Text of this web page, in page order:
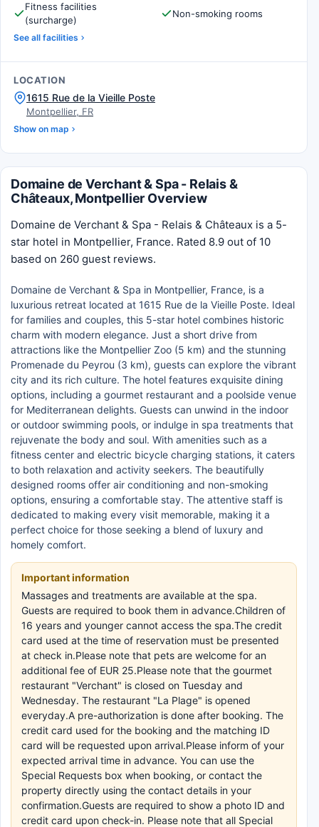
Fitness facilities
(surcharge)
Non-smoking rooms
See all facilities
LOCATION
1615 Rue de la Vieille Poste
Montpellier, FR
Show on map
Domaine de Verchant & Spa - Relais &
Châteaux, Montpellier Overview
Domaine de Verchant & Spa - Relais & Châteaux is a 5-
star hotel in Montpellier, France. Rated 8.9 out of 10
based on 260 guest reviews.
Domaine de Verchant & Spa in Montpellier, France, is a
luxurious retreat located at 1615 Rue de la Vieille Poste. Ideal
for families and couples, this 5-star hotel combines historic
charm with modern elegance. Just a short drive from
attractions like the Montpellier Zoo (5 km) and the stunning
Promenade du Peyrou (3 km), guests can explore the vibrant
city and its rich culture. The hotel features exquisite dining
options, including a gourmet restaurant and a poolside venue
for Mediterranean delights. Guests can unwind in the indoor
or outdoor swimming pools, or indulge in spa treatments that
rejuvenate the body and soul. With amenities such as a
fitness center and electric bicycle charging stations, it caters
to both relaxation and activity seekers. The beautifully
designed rooms offer air conditioning and non-smoking
options, ensuring a comfortable stay. The attentive staff is
dedicated to making every visit memorable, making it a
perfect choice for those seeking a blend of luxury and
homely comfort.
Important information
Massages and treatments are available at the spa.
Guests are required to book them in advance.Children of
16 years and younger cannot access the spa.The credit
card used at the time of reservation must be presented
at check in.Please note that pets are welcome for an
additional fee of EUR 25.Please note that the gourmet
restaurant "Verchant" is closed on Tuesday and
Wednesday. The restaurant "La Plage" is opened
everyday.A pre-authorization is done after booking. The
credit card used for the booking and the matching ID
card will be requested upon arrival.Please inform of your
expected arrival time in advance. You can use the
Special Requests box when booking, or contact the
property directly using the contact details in your
confirmation.Guests are required to show a photo ID and
credit card upon check-in. Please note that all Special